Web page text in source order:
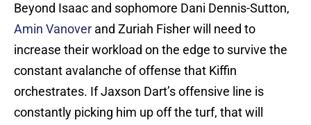
Beyond Isaac and sophomore Dani Dennis-Sutton,
Amin Vanover and Zuriah Fisher will need to
increase their workload on the edge to survive the
constant avalanche of offense that Kiffin
orchestrates. If Jaxson Dart’s offensive line is
constantly picking him up off the turf, that will